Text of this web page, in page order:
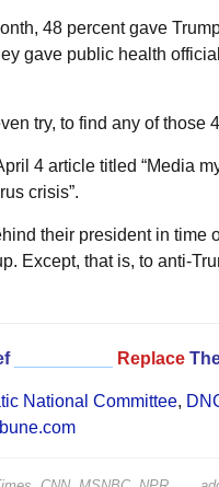
48 percent gave
gave public health
try, to find any of those
4 article titled “Media
crisis”.
their president in time
Except, that is, to anti-
Replace
National Committee,